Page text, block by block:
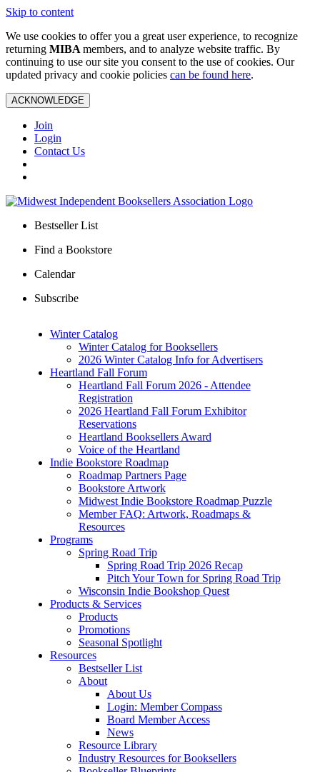
Skip to content
We use cookies to offer you a great user experience, to recognize
returning MIBA members, and to analyze website traffic. By
continuing to use our site you consent to the use of cookies. Our
updated privacy and cookie policies can be found here.
ACKNOWLEDGE
Join
Login
Contact Us
Bestseller List
Find a Bookstore
Calendar
Subscribe
Winter Catalog
Winter Catalog for Booksellers
2026 Winter Catalog Info for Advertisers
Heartland Fall Forum
Heartland Fall Forum 2026 - Attendee
Registration
2026 Heartland Fall Forum Exhibitor
Reservations
Heartland Booksellers Award
Voice of the Heartland
Indie Bookstore Roadmap
Roadmap Partners Page
Bookstore Artwork
Midwest Indie Bookstore Roadmap Puzzle
Member FAQ: Artwork, Roadmaps &
Resources
Programs
Spring Road Trip
Spring Road Trip 2026 Recap
Pitch Your Town for Spring Road Trip
Wisconsin Indie Bookshop Quest
Products & Services
Products
Promotions
Seasonal Spotlight
Resources
Bestseller List
About
About Us
Login: Member Compass
Board Member Access
News
Resource Library
Industry Resources for Booksellers